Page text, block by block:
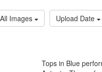
All Images Upload Date
Tops in Blue